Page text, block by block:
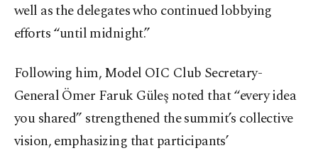
well as the delegates who continued lobbying
efforts “until midnight.”
Following him, Model OIC Club Secretary-
General Ömer Faruk Güleş noted that “every idea
you shared” strengthened the summit’s collective
vision, emphasizing that participants’